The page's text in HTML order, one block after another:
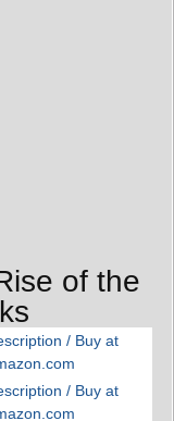
of the
/ Buy at
/ Buy at